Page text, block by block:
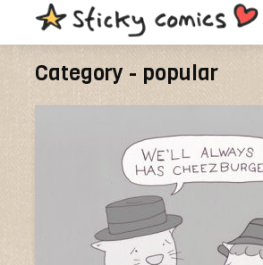
Category - popular